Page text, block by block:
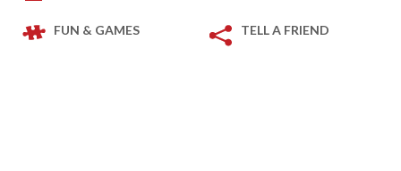
FUN & GAMES TELL A FRIEND